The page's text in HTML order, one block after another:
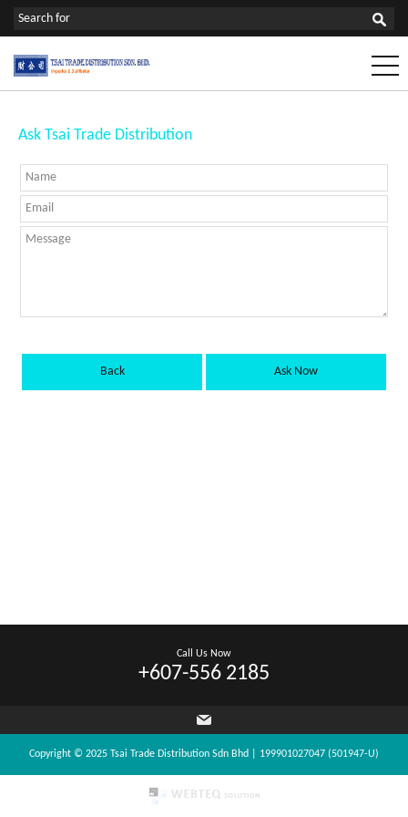
Ask Tsai Trade Distribution
Back Ask Now
Call Us Now
+607-556 2185
Copyright © 2025 Tsai Trade Distribution Sdn Bhd | 199901027047 (501947-U)